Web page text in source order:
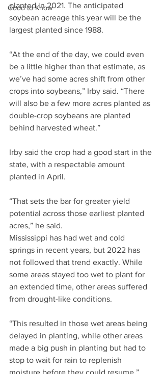
Good to Know
planted in 2021. The anticipated
soybean acreage this year will be the
largest planted since 1988.
“At the end of the day, we could even
be a little higher than that estimate, as
we’ve had some acres shift from other
crops into soybeans,” Irby said. “There
will also be a few more acres planted as
double-crop soybeans are planted
behind harvested wheat.”
Irby said the crop had a good start in the
state, with a respectable amount
planted in April.
“That sets the bar for greater yield
potential across those earliest planted
acres,” he said.
Mississippi has had wet and cold
springs in recent years, but 2022 has
not followed that trend exactly. While
some areas stayed too wet to plant for
an extended time, other areas suffered
from drought-like conditions.
“This resulted in those wet areas being
delayed in planting, while other areas
made a big push in planting but had to
stop to wait for rain to replenish
moisture before they could resume,”